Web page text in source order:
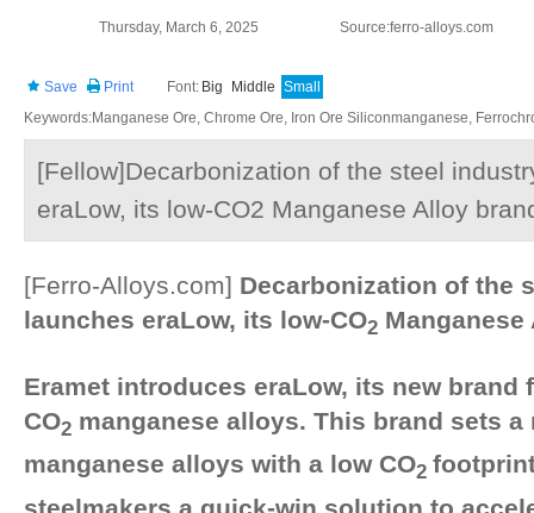
Thursday, March 6, 2025 Source:ferro-alloys.com
Save Print Font: Big Middle Small
Keywords:Manganese Ore, Chrome Ore, Iron Ore Siliconmanganese,
[Fellow]Decarbonization of the steel
eraLow, its low-CO2 Manganese Alloy
[Ferro-Alloys.com] Decarbonization of the
launches eraLow, its low-CO2
Eramet introduces eraLow, its new brand
CO2 manganese alloys. This brand sets a
manganese alloys with a low CO2
steelmakers a quick-win solution to